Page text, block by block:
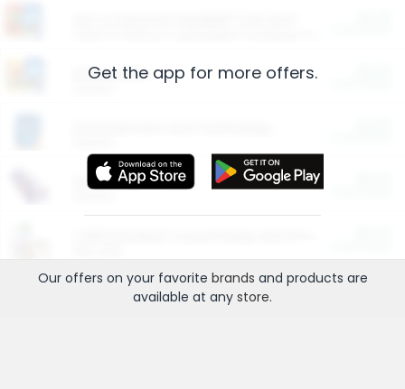
Restaurants
More Ways to Save
Get the app for more offers.
Our offers on your favorite brands and products are
available at any store.